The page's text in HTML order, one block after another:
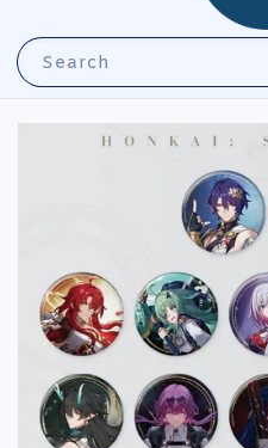
Search